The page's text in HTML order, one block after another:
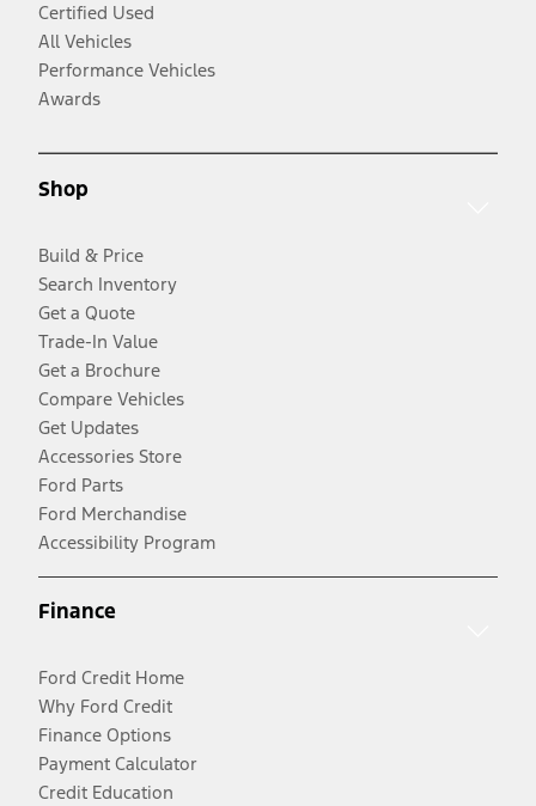
Certified Used
All Vehicles
Performance Vehicles
Awards
Shop
Build & Price
Search Inventory
Get a Quote
Trade-In Value
Get a Brochure
Compare Vehicles
Get Updates
Accessories Store
Ford Parts
Ford Merchandise
Accessibility Program
Finance
Ford Credit Home
Why Ford Credit
Finance Options
Payment Calculator
Credit Education